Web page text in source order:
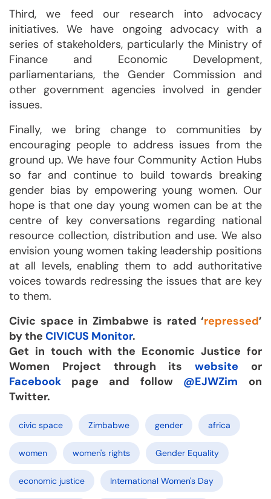
Third, we feed our research into advocacy
initiatives. We have ongoing advocacy with a
series of stakeholders, particularly the Ministry of
Finance and Economic Development,
parliamentarians, the Gender Commission and
other government agencies involved in gender
issues.
Finally, we bring change to communities by
encouraging people to address issues from the
ground up. We have four Community Action Hubs
so far and continue to build towards breaking
gender bias by empowering young women. Our
hope is that one day young women can be at the
centre of key conversations regarding national
resource collection, distribution and use. We also
envision young women taking leadership positions
at all levels, enabling them to add authoritative
voices towards redressing the issues that are key
to them.
Civic space in Zimbabwe is rated ‘repressed’
by the CIVICUS Monitor.
Get in touch with the Economic Justice for
Women Project through itswebsite or
Facebook page and follow @EJWZim
on
Twitter.
civic space Zimbabwe gender africa
women women's rights Gender Equality
economic justice International Women's Day